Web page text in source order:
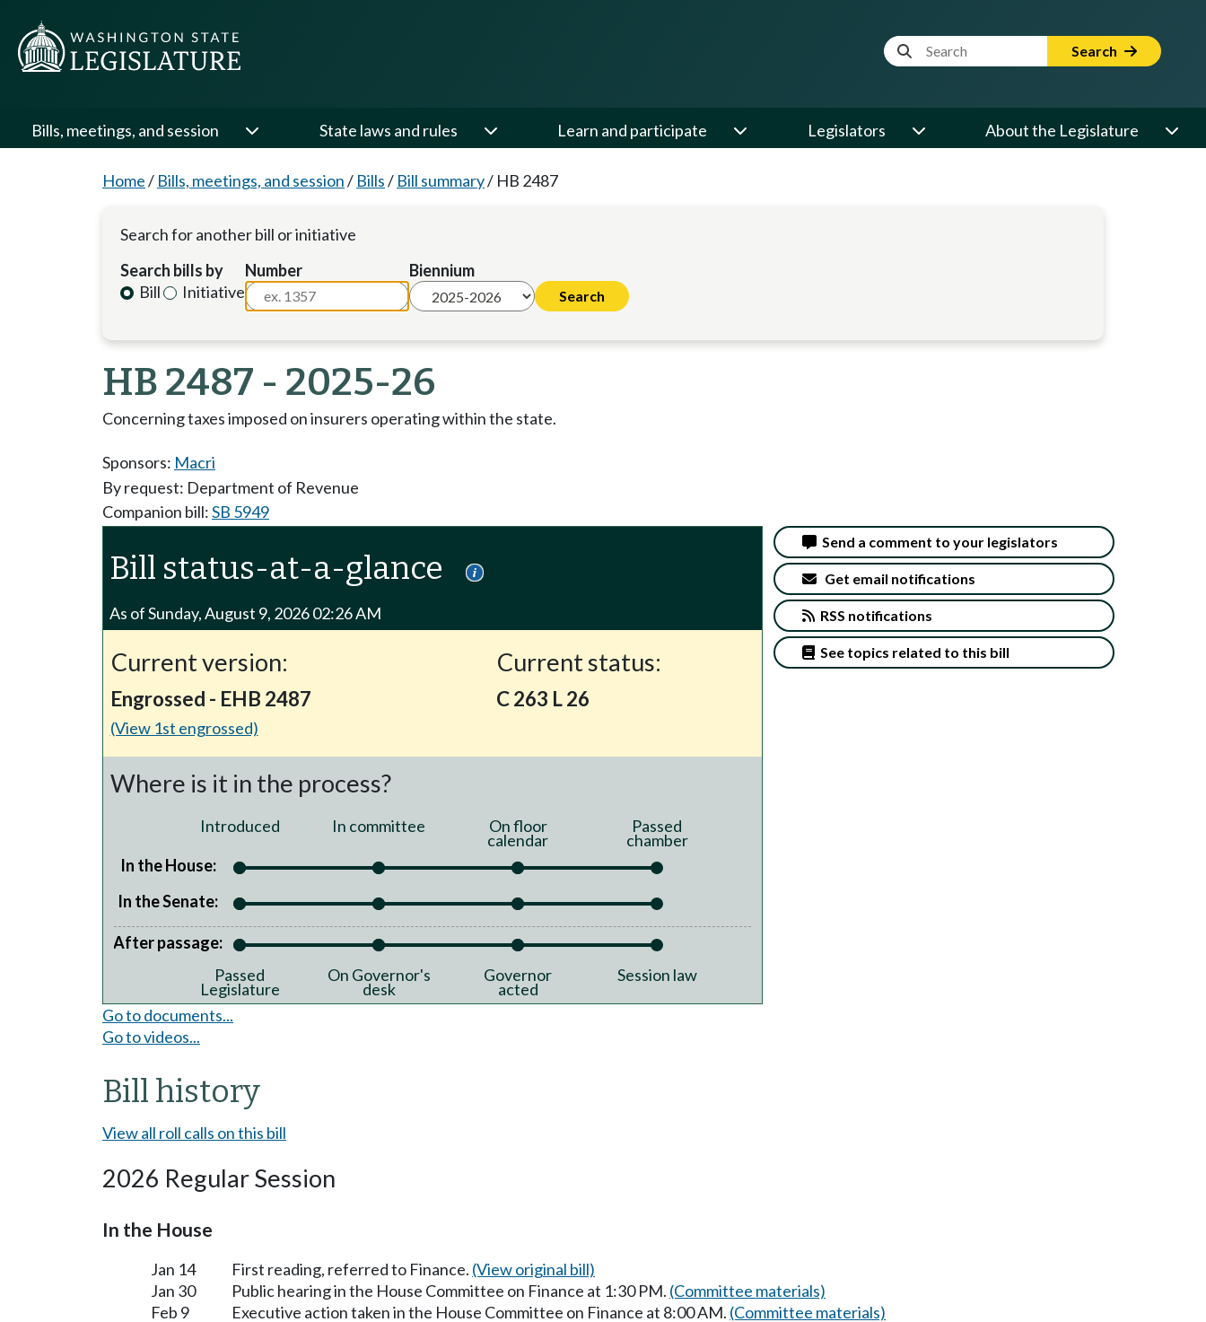
Website Search Term Search
Bills, meetings, and session State laws and rules Learn and participate Legislators About the Legislature
Home/ Bills, meetings, and session/ Bills/ Bill summary/ HB 2487
Search for another bill or initiative
Search bills by
Bill
Initiative
Number Biennium
HB 2487 - 2025-26
Concerning taxes imposed on insurers operating within the state.
Sponsors: Macri
By request: Department of Revenue
Companion bill:SB 5949
Bill status-at-a-glance
As of Sunday, August 9, 2026 02:26 AM
Current version:
Engrossed - EHB 2487
(View 1st engrossed)
Current status:
C 263 L 26
Where is it in the process?
Introduced In committee On floor
calendar
Passed
chamber
In the House:
In the Senate:
After passage:
Passed
Legislature
On Governor's
desk
Governor
acted
Session law
Send a comment to your legislators
Get email notifications
RSS notifications
See topics related to this bill
Go to documents...
Go to videos...
Bill history
View all roll calls on this bill
2026 Regular Session
In the House
Jan 14 First reading, referred to Finance. (View original bill)
Jan 30
Public hearing in the House Committee on Finance at 1:30 PM. (Committee materials)
Feb 9
Executive action taken in the House Committee on Finance at 8:00 AM. (Committee materials)